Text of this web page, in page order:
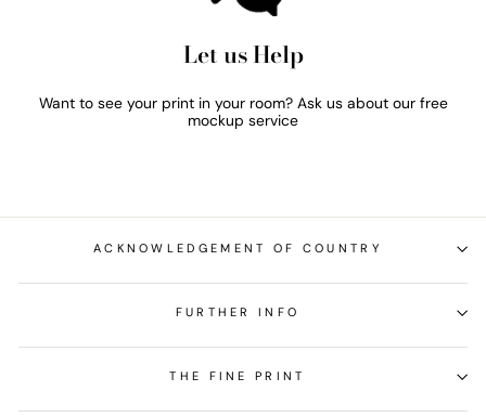
Let us Help
Want to see your print in your room? Ask us about our free
mockup service
ACKNOWLEDGEMENT OF COUNTRY
FURTHER INFO
THE FINE PRINT